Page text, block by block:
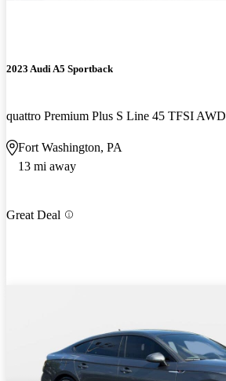
2023 Audi A5 Sportback
quattro Premium Plus S Line 45 TFSI AWD
Fort Washington, PA
13 mi away
Great Deal